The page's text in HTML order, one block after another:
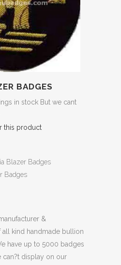
BADGES
in stock But we cant
this product
Blazer Badges
Badges
&
kind handmade bullion
have up to 5000 badges
can?t display on our